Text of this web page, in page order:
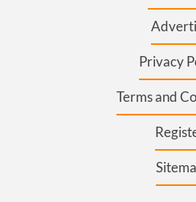
Privacy
Terms and